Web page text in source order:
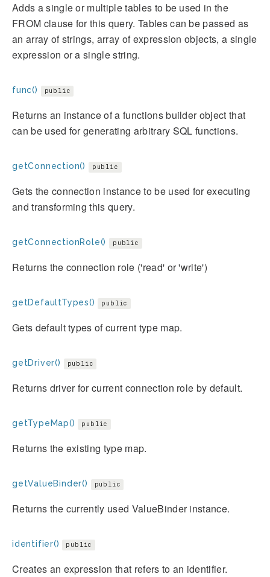
Adds a single or multiple tables to be used in the
FROM clause for this query. Tables can be passed as
an array of strings, array of expression objects, a single
expression or a single string.
func() public
Returns an instance of a functions builder object that
can be used for generating arbitrary SQL functions.
getConnection() public
Gets the connection instance to be used for executing
and transforming this query.
getConnectionRole() public
Returns the connection role ('read' or 'write')
getDefaultTypes() public
Gets default types of current type map.
getDriver() public
Returns driver for current connection role by default.
getTypeMap() public
Returns the existing type map.
getValueBinder() public
Returns the currently used ValueBinder instance.
identifier() public
Creates an expression that refers to an identifier.